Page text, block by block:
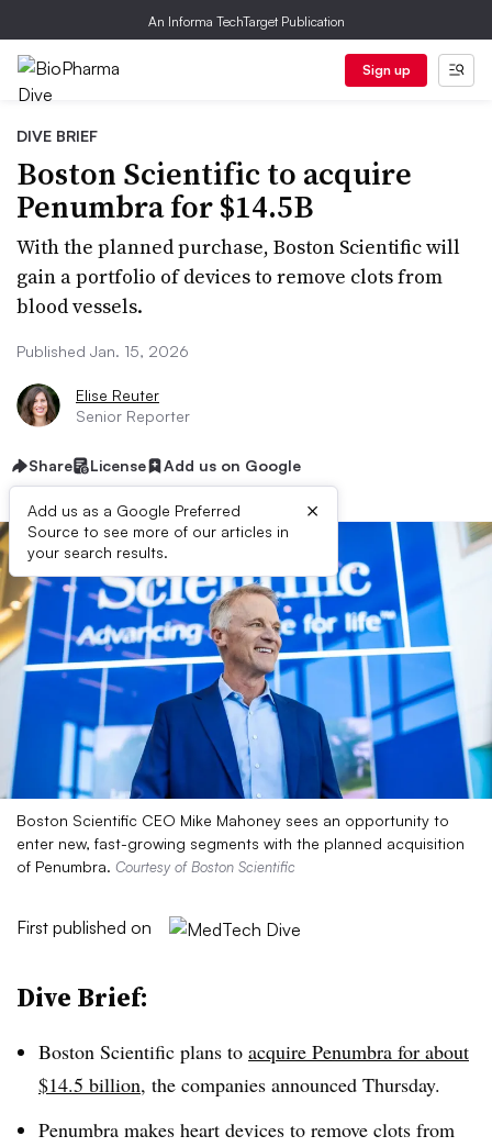
An Informa TechTarget Publication
Sign up
DIVE BRIEF
Boston Scientific to acquire
Penumbra for $14.5B
With the planned purchase, Boston Scientific will
gain a portfolio of devices to remove clots from
blood vessels.
Published Jan. 15, 2026
Elise Reuter
Senior Reporter
Share License Add us on Google
Add us as a Google Preferred
Source to see more of our articles in
your search results.
×
Boston Scientific CEO Mike Mahoney sees an opportunity to
enter new, fast-growing segments with the planned acquisition
of Penumbra. Courtesy of Boston Scientific
First published on
Dive Brief:
Boston Scientific plans to acquire Penumbra for about
$14.5 billion, the companies announced Thursday.
Penumbra makes heart devices to remove clots from